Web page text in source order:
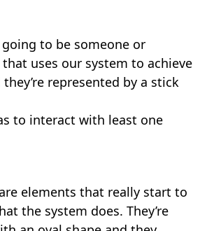
to be someone or
uses our system to achieve
represented by a stick
to interact with least one
elements that really start to
the system does. They’re